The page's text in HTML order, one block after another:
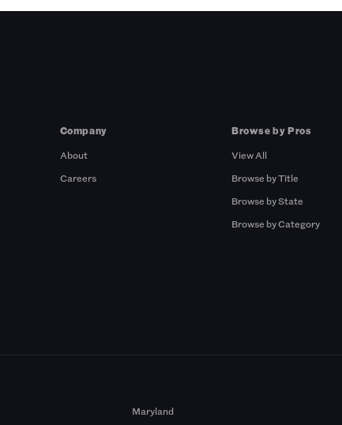
Company
About
Careers
Browse by Pros
View All
Browse by Title
Browse by State
Browse by Category
Maryland